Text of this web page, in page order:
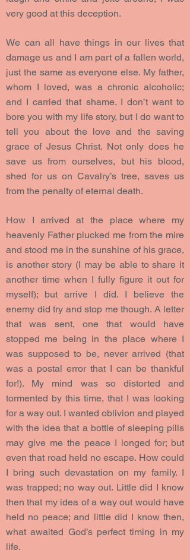
very good at this deception.
We can all have things in our lives that
damage us and I am part of a fallen world,
just the same as everyone else. My father,
whom I loved, was a chronic alcoholic;
and I carried that shame. I don’t want to
bore you with my life story, but I do want to
tell you about the love and the saving
grace of Jesus Christ. Not only does he
save us from ourselves, but his blood,
shed for us on Cavalry’s tree, saves us
from the penalty of eternal death.
How I arrived at the place where my
heavenly Father plucked me from the mire
and stood me in the sunshine of his grace,
is another story (I may be able to share it
another time when I fully figure it out for
myself); but arrive I did. I believe the
enemy did try and stop me though. A letter
that was sent, one that would have
stopped me being in the place where I
was supposed to be, never arrived (that
was a postal error that I can be thankful
for!). My mind was so distorted and
tormented by this time, that I was looking
for a way out. I wanted oblivion and played
with the idea that a bottle of sleeping pills
may give me the peace I longed for; but
even that road held no escape. How could
I bring such devastation on my family. I
was trapped; no way out. Little did I know
then that my idea of a way out would have
held no peace; and little did I know then,
what awaited God’s perfect timing in my
life.